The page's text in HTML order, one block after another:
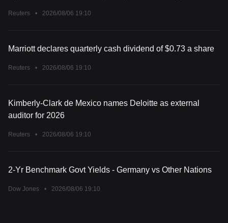
Reuters • 2026/08/06 19:10
Marriott declares quarterly cash dividend of $0.73 a share
Reuters • 2026/08/06 19:10
Kimberly-Clark de Mexico names Deloitte as external
auditor for 2026
Reuters • 2026/08/06 19:10
2-Yr Benchmark Govt Yields - Germany vs Other Nations
Dow Jones • 2026/08/06 19:10